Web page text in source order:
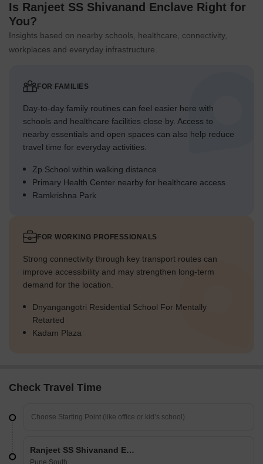
Is Ranjeet SS Shivanand Enclave Right for
You?
Insights based on nearby schools, healthcare, connectivity,
workplaces and everyday infrastructure.
FOR FAMILIES
Day-to-day family routines can feel easier here with
schools and healthcare facilities close by. Access to
nearby essentials and open spaces can also help reduce
travel time for everyday activities.
Zp School within walking distance
Primary Health Center nearby for healthcare access
Ramkrishna Park
FOR WORKING PROFESSIONALS
Strong connectivity through key transport routes can
improve accessibility and may strengthen long-term
demand for the location.
Dnyangangotri Residential School For Mentally
Retarted
Kadam Plaza
Check Travel Time
Ranjeet SS Shivanand Enclave